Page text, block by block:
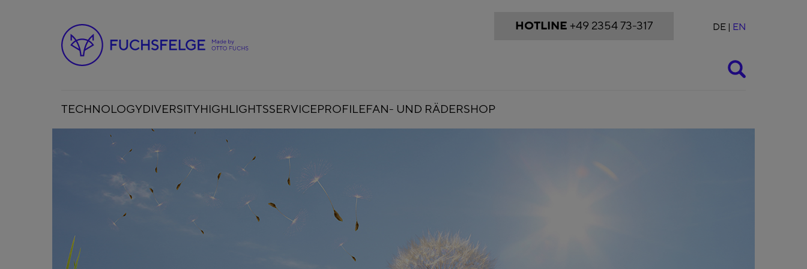
HOTLINE +49 2354 73-317 DE EN
TECHNOLOGYDIVERSITYHIGHLIGHTSSERVICEPROFILEFAN- UND RÄDERSHOP